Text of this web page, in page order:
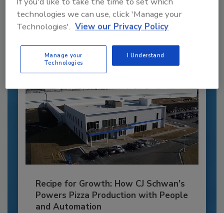
to unlock your recommendations.
Already have an account?
Sign In
Recipe for Growth: How CJ Schwan’s
Powers Pizza Production with People
and Automation
technologies we can use, click 'Manage your
Technologies'. View our Privacy Policy
Manage your
Technologies
I Understand